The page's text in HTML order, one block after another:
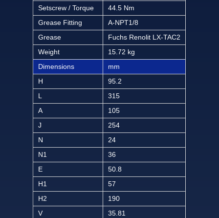
Setscrew / Torque
44.5 Nm
Grease Fitting
A-NPT1/8
Grease
Fuchs Renolit LX-TAC2
Weight
15.72 kg
Dimensions
mm
H
95.2
L
315
A
105
J
254
N
24
N1
36
E
50.8
H1
57
H2
190
V
35.81